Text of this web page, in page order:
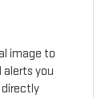
image to
alerts you